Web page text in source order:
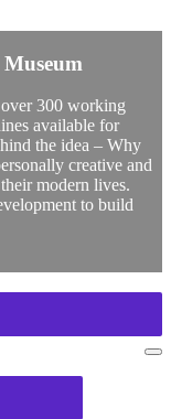
over 300 working
available for
the idea – Why
creative and
modern lives.
to build